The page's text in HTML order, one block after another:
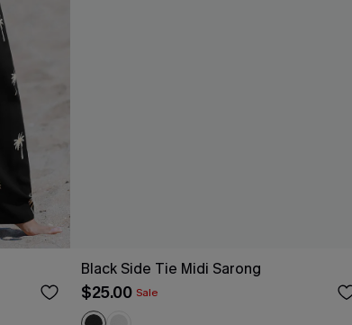
Black Side Tie Midi Sarong
$25.00 Sale